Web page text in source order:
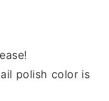
polish color is